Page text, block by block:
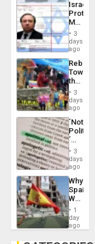
Al-
Aqsa
Flood
and
the
Right…
Israel
Official
Wanted
for
Mass
Along
With
3
days
ago
Toward
the
Hope
as
in
the
of
Solid
Ground
3
days
ago
´Not
´
Just
Means
´I
the
Status
Quo
´
3
days
ago
Why
Spain’s
World
Cup
Victory
1
day
ago